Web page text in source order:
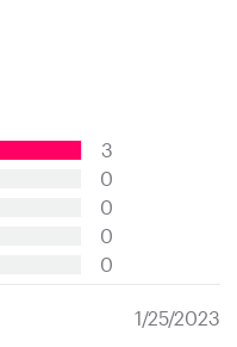
3
0
0
0
0
1/25/2023